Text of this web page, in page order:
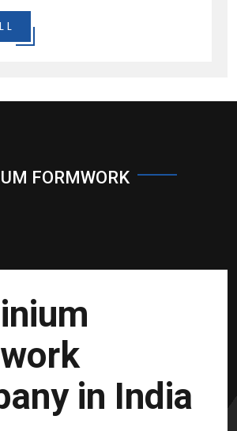
FORMWORK
in India